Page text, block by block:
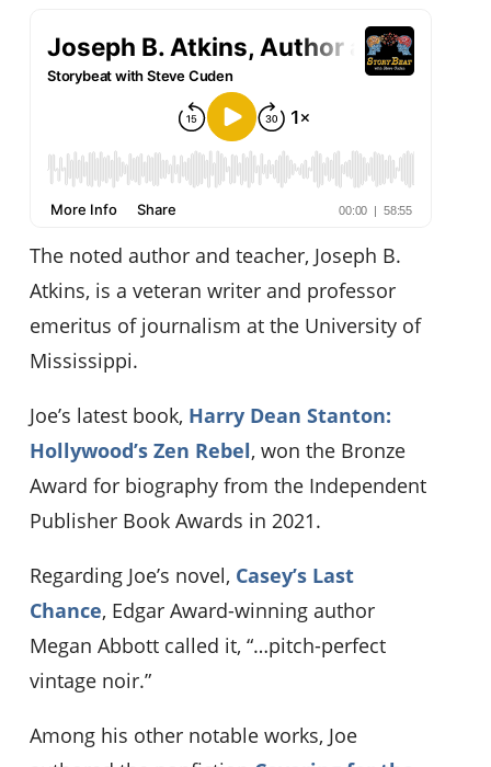
The noted author and teacher, Joseph B.
Atkins, is a veteran writer and professor
emeritus of journalism at the University of
Mississippi.
Joe’s latest book, Harry Dean Stanton:
Hollywood’s Zen Rebel, won the Bronze
Award for biography from the Independent
Publisher Book Awards in 2021.
Regarding Joe’s novel, Casey’s Last
Chance, Edgar Award-winning author
Megan Abbott called it, “…pitch-perfect
vintage noir.”
Among his other notable works, Joe